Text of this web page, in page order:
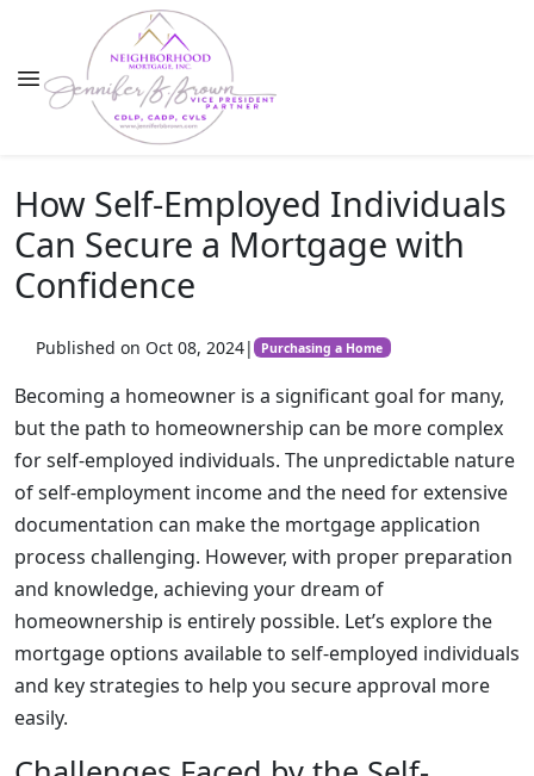
How Self-Employed Individuals
Can Secure a Mortgage with
Confidence
Published on Oct 08, 2024| Purchasing a Home
Becoming a homeowner is a significant goal for many,
but the path to homeownership can be more complex
for self-employed individuals. The unpredictable nature
of self-employment income and the need for extensive
documentation can make the mortgage application
process challenging. However, with proper preparation
and knowledge, achieving your dream of
homeownership is entirely possible. Let’s explore the
mortgage options available to self-employed individuals
and key strategies to help you secure approval more
easily.